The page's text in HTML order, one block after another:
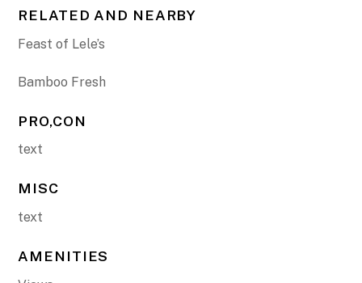
RELATED AND NEARBY
Feast of Lele’s
Bamboo Fresh
PRO,CON
text
MISC
text
AMENITIES